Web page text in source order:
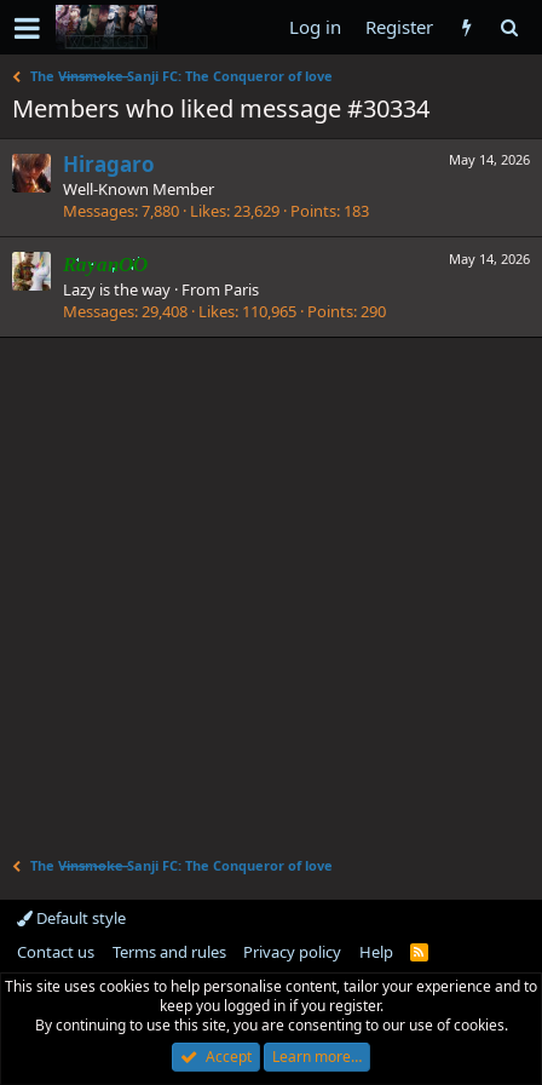
Log in Register
The V̶i̶n̶s̶m̶o̶k̶e̶ Sanji FC: The Conqueror of love
Members who liked message #30334
May 14, 2026
Hiragaro
Well-Known Member
Messages 7,880 Likes 23,629 Points 183
May 14, 2026
RayanOO
Lazy is the way · From Paris
Messages 29,408 Likes 110,965 Points 290
The V̶i̶n̶s̶m̶o̶k̶e̶ Sanji FC: The Conqueror of love
Default style
Contact us
Terms and rules Privacy policy Help
R
S
This site uses cookies to help personalise content, tailor your experience and to
keep you logged in if you register.
By continuing to use this site, you are consenting to our use of cookies.
Accept
Learn more…